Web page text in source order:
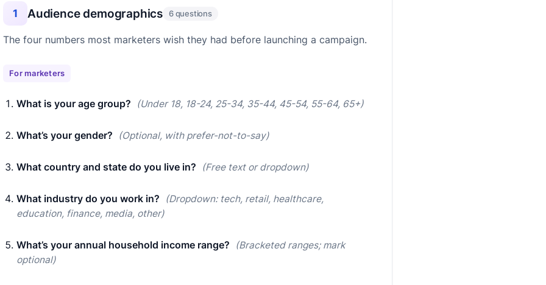
1 Audience demographics 6 questions
The four numbers most marketers wish they had before launching a campaign.
For marketers
What is your age group? (Under 18, 18-24, 25-34, 35-44, 45-54, 55-64, 65+)
What’s your gender? (Optional, with prefer-not-to-say)
What country and state do you live in? (Free text or dropdown)
What industry do you work in?
(Dropdown: tech, retail, healthcare,
education, finance, media, other)
What’s your annual household income range?
(Bracketed ranges; mark
optional)